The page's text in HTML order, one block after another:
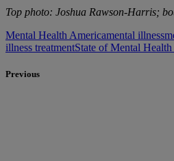
Top photo: Joshua Rawson-Harris;
Mental Health Americamental illness
illness treatmentState of Mental
Previous